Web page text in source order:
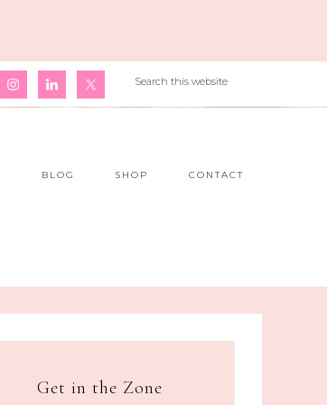
BLOG SHOP CONTACT
Get in the Zone